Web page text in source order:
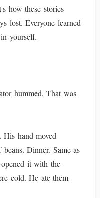
how these stories
lost. Everyone learned
yourself.
hummed. That was
hand moved
Dinner. Same as
opened it with the
cold. He ate them